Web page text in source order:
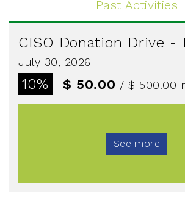
Past Activities
CISO Donation Drive -
July 30, 2026
10% $ 50.00 / $ 500.00
See more